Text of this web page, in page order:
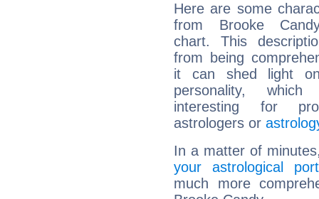
Here are some
from Brooke
chart. This
from being
it can shed light
personality,
interesting for
astrologers or
In a matter of
your astrological
much more